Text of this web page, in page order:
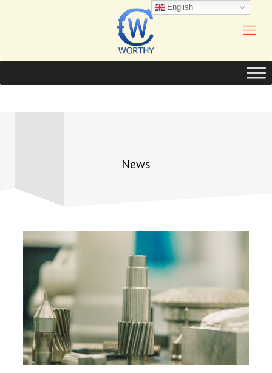
News
English